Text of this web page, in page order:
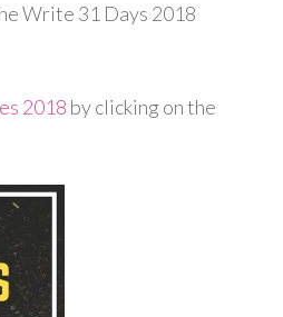
Write 31 Days 2018
2018 by clicking on the